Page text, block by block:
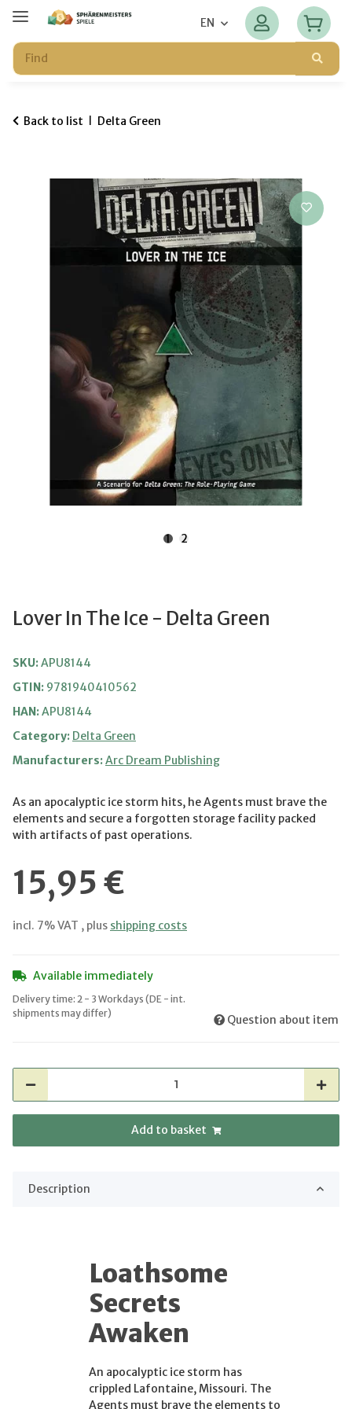
EN
Back to list Delta Green
1 2
Lover In The Ice - Delta Green
SKU:APU8144
GTIN: 9781940410562
HAN:APU8144
Category: Delta Green
Manufacturers:Arc Dream Publishing
As an apocalyptic ice storm hits, he Agents must brave the
elements and secure a forgotten storage facility packed
with artifacts of past operations.
15,95 €
incl. 7% VAT , plus shipping costs
Available immediately
Delivery time: 2 - 3 Workdays (DE - int.
shipments may differ)
Question about item
Add to basket
Description
Loathsome
Secrets
Awaken
An apocalyptic ice storm has
crippled Lafontaine, Missouri. The
Agents must brave the elements to